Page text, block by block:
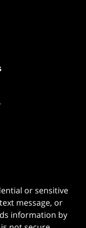
or sensitive
message, or
information by